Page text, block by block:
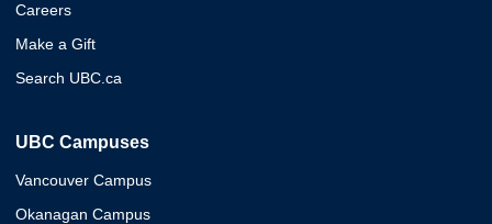
Careers
Make a Gift
Search UBC.ca
UBC Campuses
Vancouver Campus
Okanagan Campus